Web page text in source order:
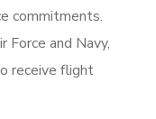
commitments.
Force and Navy,
receive flight